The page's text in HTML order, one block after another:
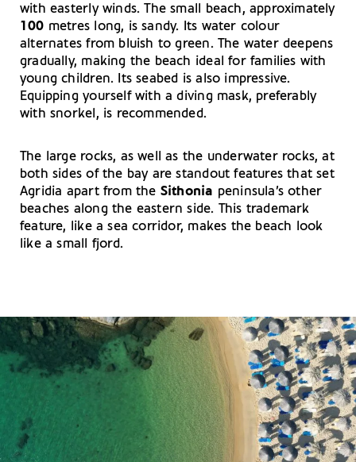
with easterly winds. The small beach, approximately
100 metres long, is sandy. Its water colour
alternates from bluish to green. The water deepens
gradually, making the beach ideal for families with
young children. Its seabed is also impressive.
Equipping yourself with a diving mask, preferably
with snorkel, is recommended.
The large rocks, as well as the underwater rocks, at
both sides of the bay are standout features that set
Agridia apart from the Sithonia peninsula’s other
beaches along the eastern side. This trademark
feature, like a sea corridor, makes the beach look
like a small fjord.